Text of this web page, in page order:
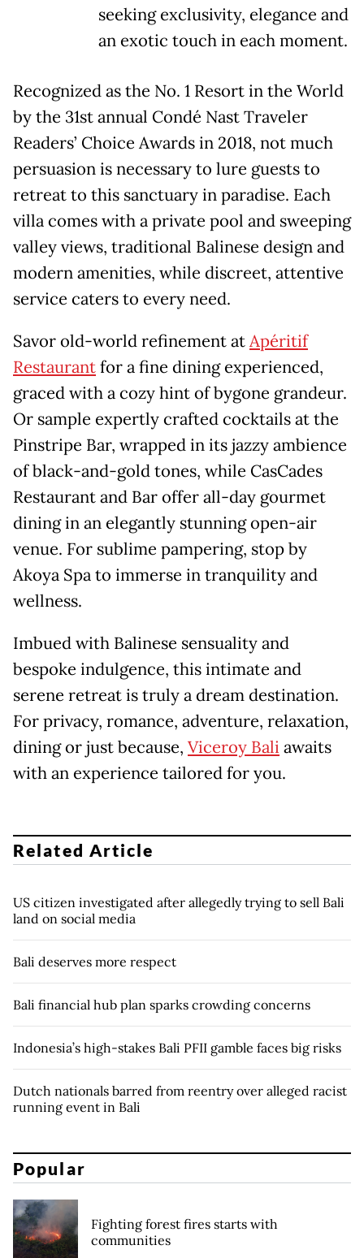
seeking exclusivity, elegance and
an exotic touch in each moment.
Recognized as the No. 1 Resort in the World
by the 31st annual Condé Nast Traveler
Readers’ Choice Awards in 2018, not much
persuasion is necessary to lure guests to
retreat to this sanctuary in paradise. Each
villa comes with a private pool and sweeping
valley views, traditional Balinese design and
modern amenities, while discreet, attentive
service caters to every need.
Savor old-world refinement atApéritif
Restaurantfor a fine dining experienced,
graced with a cozy hint of bygone grandeur.
Or sample expertly crafted cocktails at the
Pinstripe Bar, wrapped in its jazzy ambience
of black-and-gold tones, while CasCades
Restaurant and Bar offer all-day gourmet
dining in an elegantly stunning open-air
venue. For sublime pampering, stop by
Akoya Spa to immerse in tranquility and
wellness.
Imbued with Balinese sensuality and
bespoke indulgence, this intimate and
serene retreat is truly a dream destination.
For privacy, romance, adventure, relaxation,
dining or just because, Viceroy Bali awaits
with an experience tailored for you.
Related Article
US citizen investigated after allegedly trying to sell Bali
land on social media
Bali deserves more respect
Bali financial hub plan sparks crowding concerns
Indonesia’s high-stakes Bali PFII gamble faces big risks
Dutch nationals barred from reentry over alleged racist
running event in Bali
Popular
Fighting forest fires starts with
communities